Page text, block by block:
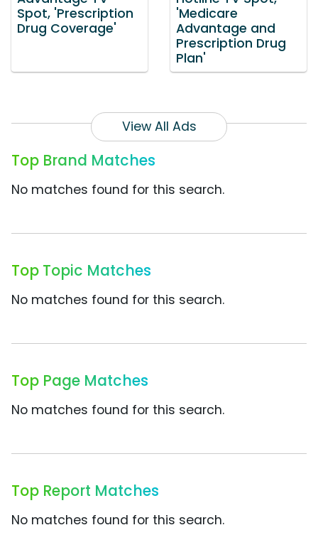
Spot, 'Prescription
Drug Coverage'
'Medicare
Advantage and
Prescription Drug
Plan'
View All Ads
Top Brand Matches
No matches found for this search.
Top Topic Matches
No matches found for this search.
Top Page Matches
No matches found for this search.
Top Report Matches
No matches found for this search.